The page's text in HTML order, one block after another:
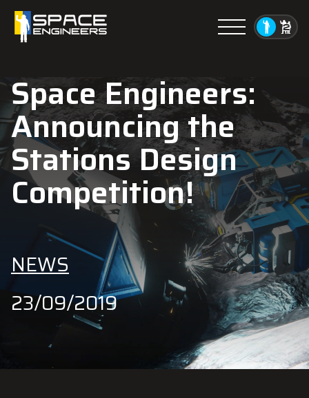
Menu
Space Engineers:
Announcing the
Stations Design
Competition!
NEWS
23/09/2019